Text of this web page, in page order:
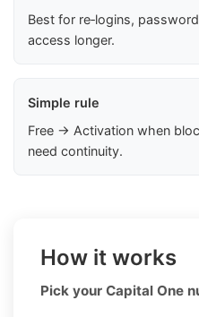
Best for re‑logins,
access longer.
Simple rule
Free → Activation when
need continuity.
How it works
Pick your Capital One